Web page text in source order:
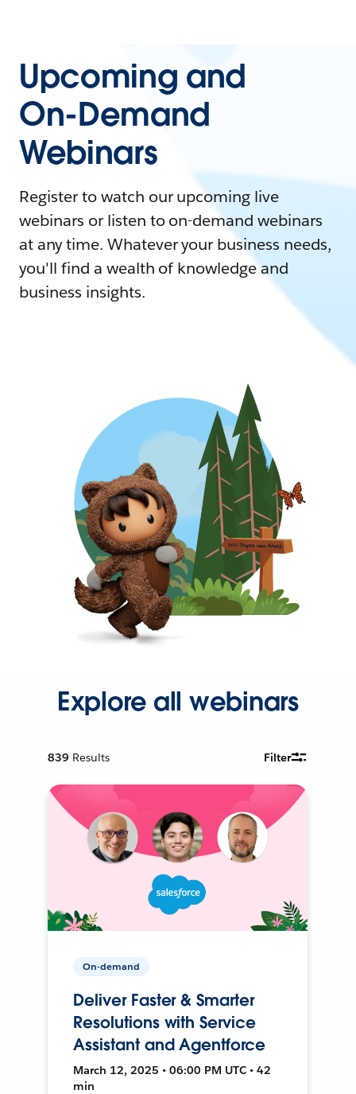
Upcoming and
On-Demand
Webinars
Register to watch our upcoming live
webinars or listen to on-demand webinars
at any time. Whatever your business needs,
you'll find a wealth of knowledge and
business insights.
Explore all webinars
839 Results Filter
On-demand
Deliver Faster & Smarter
Resolutions with Service
Assistant and Agentforce
March 12, 2025 • 06:00 PM UTC • 42
min